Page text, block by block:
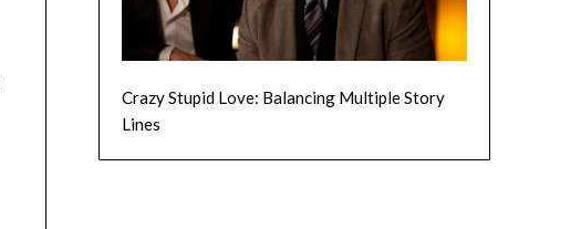
Crazy Stupid Love: Balancing Multiple Story
Lines